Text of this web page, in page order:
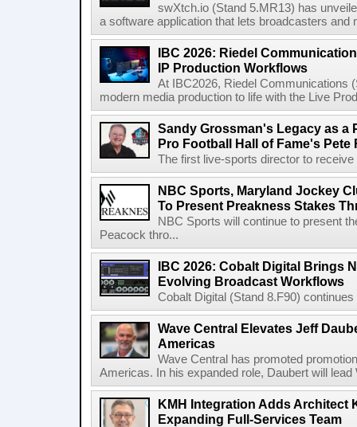
swXtch.io (Stand 5.MR13) has
a software application that lets broadcasters and
IBC 2026: Riedel
IP Production Workflows
At IBC2026, Riedel Communications
modern media production to life with the Live
Sandy Grossman's Legacy as a
Pro Football Hall of Fame's Pete
The first live-sports director to
NBC Sports, Maryland Jockey
To Present Preakness Stakes
NBC Sports will continue to present
Peacock thro...
IBC 2026: Cobalt Digital Brings
Evolving Broadcast Workflows
Cobalt Digital (Stand 8.F90)
Wave Central Elevates Jeff
Americas
Wave Central has promoted
Americas. In his expanded role, Daubert will
KMH Integration Adds Architect
Expanding Full-Services Team